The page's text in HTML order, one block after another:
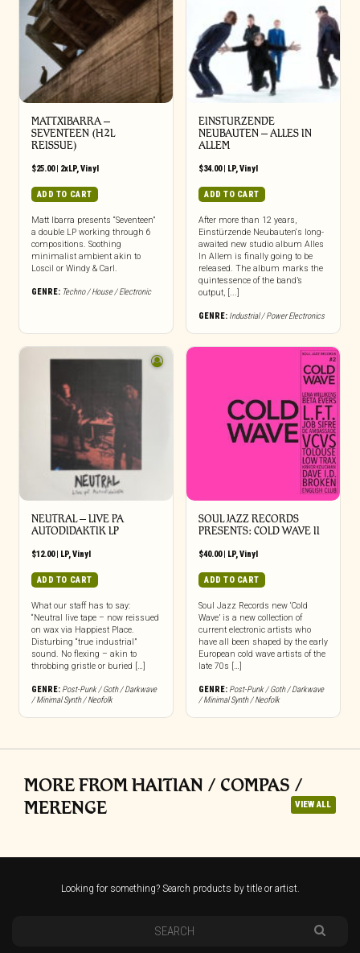
MATTXIBARRA –
SEVENTEEN (H2L
REISSUE)
$25.00| 2xLP,Vinyl
ADD TO CART
Matt Ibarra presents “Seventeen”
a double LP working through 6
compositions. Soothing
minimalist ambient akin to
Loscil or Windy & Carl.
GENRE: Techno / House / Electronic
EINSTURZENDE
NEUBAUTEN – ALLES IN
ALLEM
$34.00| LP,Vinyl
ADD TO CART
After more than 12 years,
Einstürzende Neubauten‘s long-
awaited new studio album Alles
In Allem is finally going to be
released. The album marks the
quintessence of the band’s
output, [...]
GENRE: Industrial / Power Electronics
NEUTRAL – LIVE PA
AUTODIDAKTIK LP
$12.00| LP,Vinyl
ADD TO CART
What our staff has to say:
“Neutral live tape – now reissued
on wax via Happiest Place.
Disturbing “true industrial”
sound. No flexing – akin to
throbbing gristle or buried […]
GENRE: Post-Punk / Goth / Darkwave
/ Minimal Synth / Neofolk
SOUL JAZZ RECORDS
PRESENTS: COLD WAVE II
$40.00| LP,Vinyl
ADD TO CART
Soul Jazz Records new ‘Cold
Wave’ is a new collection of
current electronic artists who
have all been shaped by the early
European cold wave artists of the
late 70s […]
GENRE: Post-Punk / Goth / Darkwave
/ Minimal Synth / Neofolk
MORE FROM HAITIAN / COMPAS /
MERENGE
VIEW ALL
Looking for something? Search products by title or artist.